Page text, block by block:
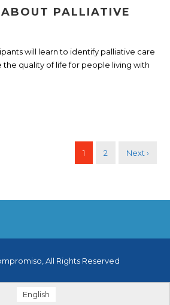
PALLIATIVE
will learn to identify palliative care
the quality of life for people living with
1 2 Next ›
All Rights Reserved
English